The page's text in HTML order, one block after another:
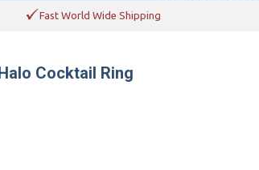
Fast World Wide Shipping
Cocktail Ring